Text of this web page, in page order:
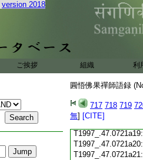
version 2018
ご挨拶 組織 利
圓悟佛果禪師語録
717 718 719
無] [CITE]